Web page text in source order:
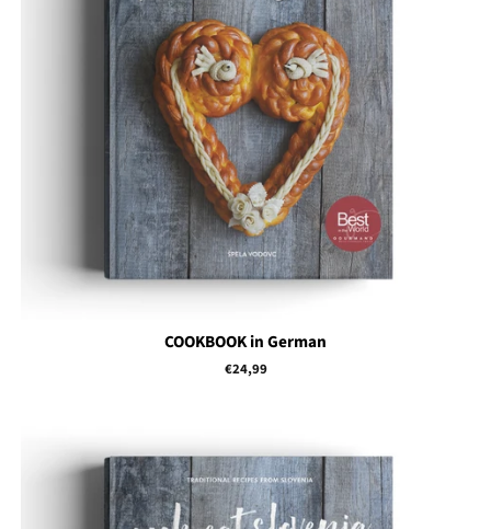
COOKBOOK in German
Regular
€24,99